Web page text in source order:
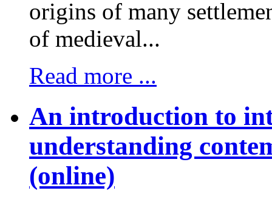
origins of many
of medieval...
Read more ...
An introduction to
understanding
(online)